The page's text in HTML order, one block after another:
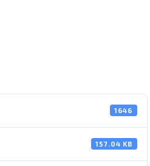
1646
157.04 KB